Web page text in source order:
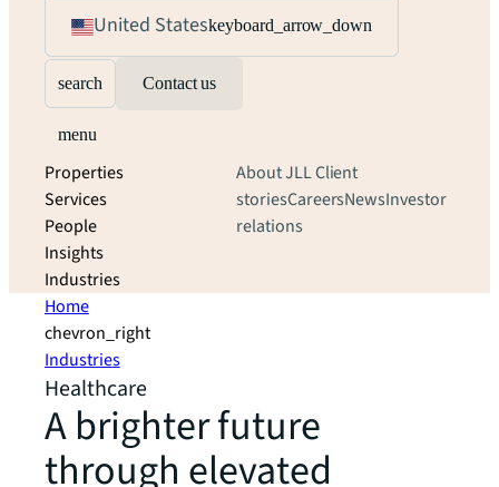
United Stateskeyboard_arrow_down
search Contact us
menu
Properties
Services
People
Insights
Industries
About JLLClient
storiesCareersNewsInvestor
relations
Home
chevron_right
Industries
Healthcare
A brighter future
through elevated